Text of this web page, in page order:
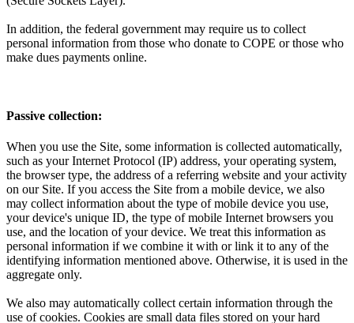
In addition, the federal government may require us to collect
personal information from those who donate to COPE or those who
make dues payments online.
Passive collection:
When you use the Site, some information is collected automatically,
such as your Internet Protocol (IP) address, your operating system,
the browser type, the address of a referring website and your activity
on our Site. If you access the Site from a mobile device, we also
may collect information about the type of mobile device you use,
your device's unique ID, the type of mobile Internet browsers you
use, and the location of your device. We treat this information as
personal information if we combine it with or link it to any of the
identifying information mentioned above. Otherwise, it is used in the
aggregate only.
We also may automatically collect certain information through the
use of cookies. Cookies are small data files stored on your hard